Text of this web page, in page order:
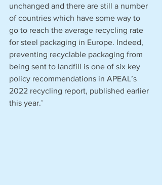
unchanged and there are still a number
of countries which have some way to
go to reach the average recycling rate
for steel packaging in Europe. Indeed,
preventing recyclable packaging from
being sent to landfill is one of six key
policy recommendations in APEAL’s
2022 recycling report, published earlier
this year.’